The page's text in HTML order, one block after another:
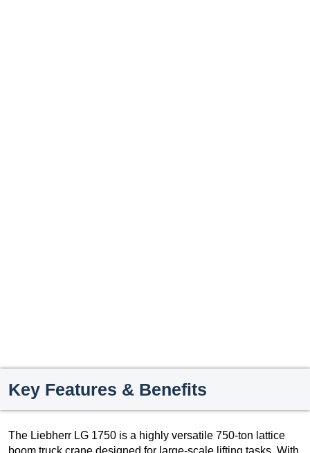
Key Features & Benefits
The Liebherr LG 1750 is a highly versatile 750-ton lattice